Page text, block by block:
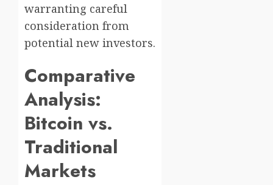
warranting careful
consideration from
potential new investors.
Comparative
Analysis:
Bitcoin vs.
Traditional
Markets